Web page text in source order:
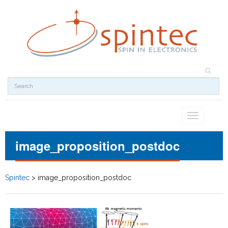
Toggle
image_proposition_postdoc
Spintec > image_proposition_postdoc